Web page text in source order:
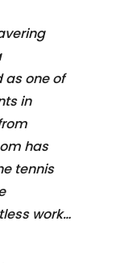
one of
in
has
tennis
work…